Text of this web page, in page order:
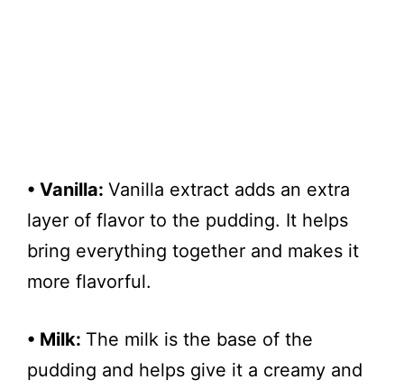
• Vanilla: Vanilla extract adds an extra
layer of flavor to the pudding. It helps
bring everything together and makes it
more flavorful.
• Milk: The milk is the base of the
pudding and helps give it a creamy and